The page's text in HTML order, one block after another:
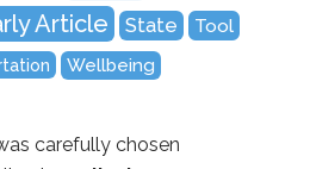
Article State Tool
Wellbeing
carefully chosen